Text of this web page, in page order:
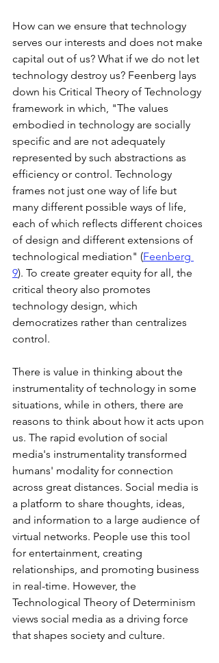
How can we ensure that technology
serves our interests and does not make
capital out of us? What if we do not let
technology destroy us? Feenberg lays
down his Critical Theory of Technology
framework in which, "The values
embodied in technology are socially
specific and are not adequately
represented by such abstractions as
efficiency or control. Technology
frames not just one way of life but
many different possible ways of life,
each of which reflects different choices
of design and different extensions of
technological mediation" (Feenberg
9). To create greater equity for all, the
critical theory also promotes
technology design, which
democratizes rather than centralizes
control.
There is value in thinking about the
instrumentality of technology in some
situations, while in others, there are
reasons to think about how it acts upon
us. The rapid evolution of social
media's instrumentality transformed
humans' modality for connection
across great distances. Social media is
a platform to share thoughts, ideas,
and information to a large audience of
virtual networks. People use this tool
for entertainment, creating
relationships, and promoting business
in real-time. However, the
Technological Theory of Determinism
views social media as a driving force
that shapes society and culture.